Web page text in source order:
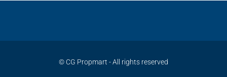
© CG Propmart - All rights reserved